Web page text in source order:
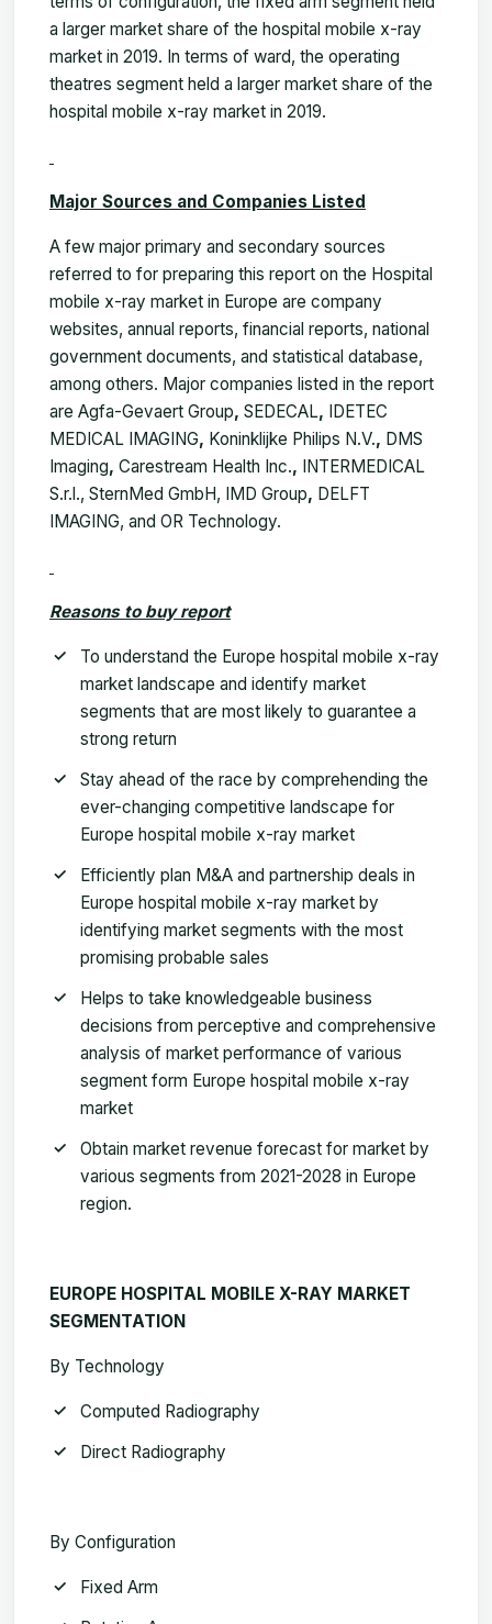
a larger market share of the hospital mobile x-ray
market in 2019. In terms of ward, the operating
theatres segment held a larger market share of the
hospital mobile x-ray market in 2019.
Major Sources and Companies Listed
A few major primary and secondary sources
referred to for preparing this report on the Hospital
mobile x-ray market in Europe are company
websites, annual reports, financial reports, national
government documents, and statistical database,
among others. Major companies listed in the report
are Agfa-Gevaert Group, SEDECAL, IDETEC
MEDICAL IMAGING, Koninklijke Philips N.V., DMS
Imaging, Carestream Health Inc., INTERMEDICAL
S.r.l., SternMed GmbH, IMD Group, DELFT
IMAGING, and OR Technology.
Reasons to buy report
To understand the Europe hospital mobile x-ray
market landscape and identify market
segments that are most likely to guarantee a
strong return
Stay ahead of the race by comprehending the
ever-changing competitive landscape for
Europe hospital mobile x-ray market
Efficiently plan M&A and partnership deals in
Europe hospital mobile x-ray market by
identifying market segments with the most
promising probable sales
Helps to take knowledgeable business
decisions from perceptive and comprehensive
analysis of market performance of various
segment form Europe hospital mobile x-ray
market
Obtain market revenue forecast for market by
various segments from 2021-2028 in Europe
region.
EUROPE HOSPITAL MOBILE X-RAY MARKET
SEGMENTATION
By Technology
Computed Radiography
Direct Radiography
By Configuration
Fixed Arm